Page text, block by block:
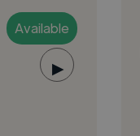
Available
▶